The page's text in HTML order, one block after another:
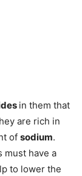
in them that
are rich in
of sodium.
must have a
to lower the